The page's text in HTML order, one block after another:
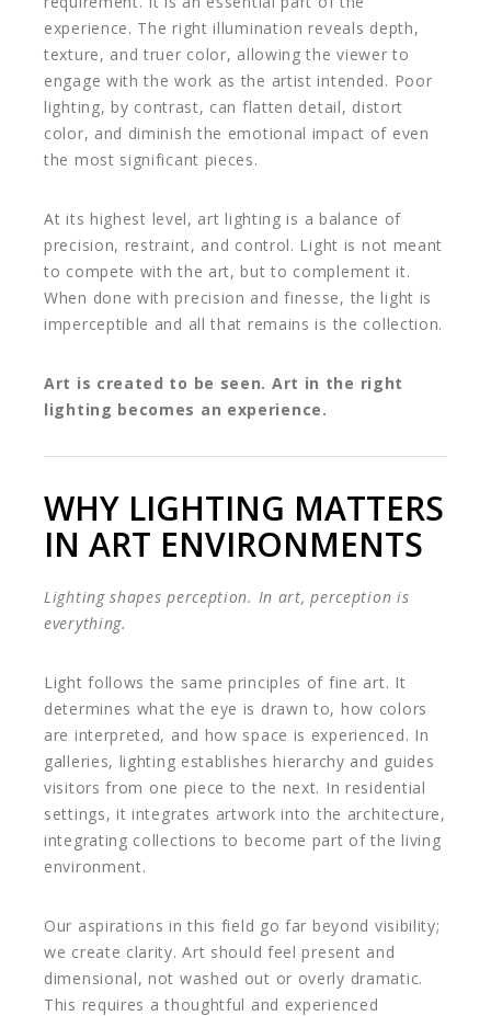
experience. The right illumination reveals depth,
texture, and truer color, allowing the viewer to
engage with the work as the artist intended. Poor
lighting, by contrast, can flatten detail, distort
color, and diminish the emotional impact of even
the most significant pieces.
At its highest level, art lighting is a balance of
precision, restraint, and control. Light is not meant
to compete with the art, but to complement it.
When done with precision and finesse, the light is
imperceptible and all that remains is the collection.
Art is created to be seen. Art in the right
lighting becomes an experience.
WHY LIGHTING MATTERS
IN ART ENVIRONMENTS
Lighting shapes perception. In art, perception is
everything.
Light follows the same principles of fine art. It
determines what the eye is drawn to, how colors
are interpreted, and how space is experienced. In
galleries, lighting establishes hierarchy and guides
visitors from one piece to the next. In residential
settings, it integrates artwork into the architecture,
integrating collections to become part of the living
environment.
Our aspirations in this field go far beyond visibility;
we create clarity. Art should feel present and
dimensional, not washed out or overly dramatic.
This requires a thoughtful and experienced